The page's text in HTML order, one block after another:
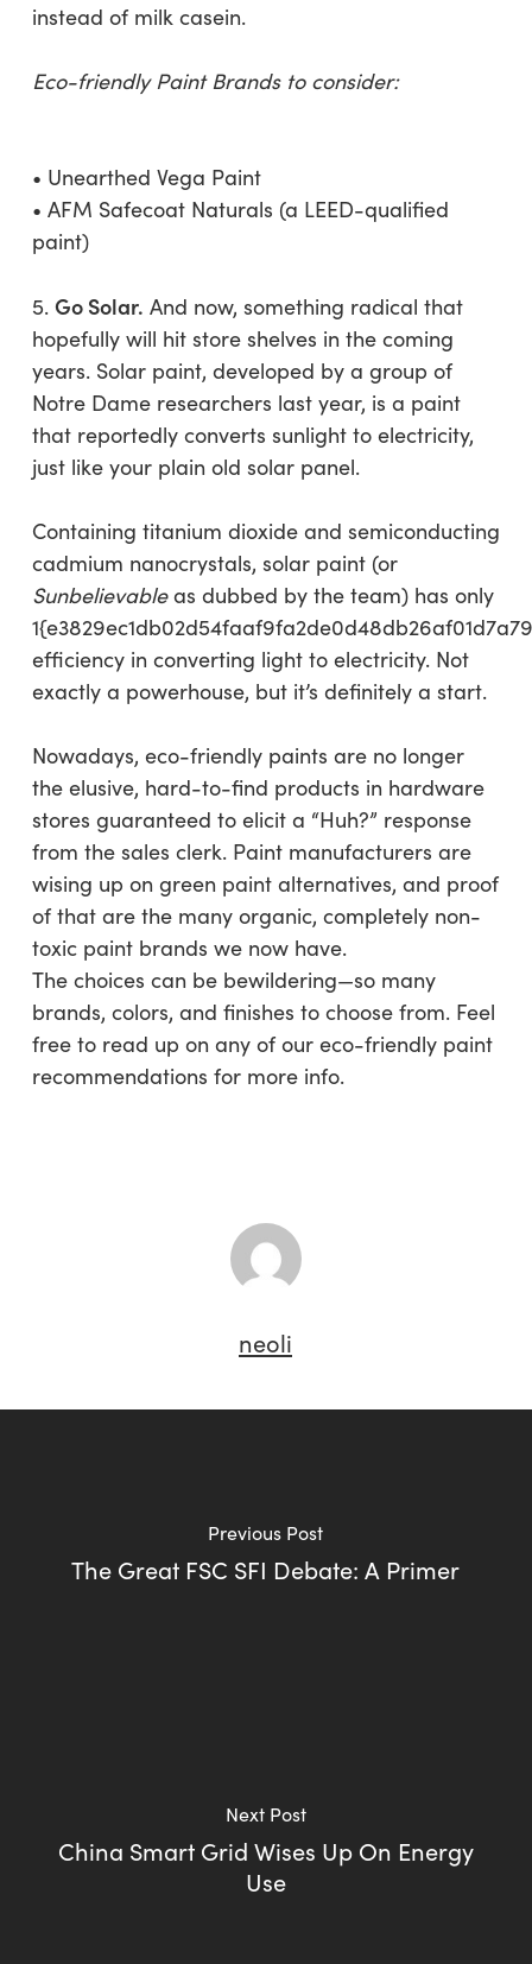
instead of milk casein.
Eco-friendly Paint Brands to consider:
• Unearthed Vega Paint
• AFM Safecoat Naturals (a LEED-qualified
paint)
5. Go Solar. And now, something radical that
hopefully will hit store shelves in the coming
years. Solar paint, developed by a group of
Notre Dame researchers last year, is a paint
that reportedly converts sunlight to electricity,
just like your plain old solar panel.
Containing titanium dioxide and semiconducting
cadmium nanocrystals, solar paint (or
Sunbelievableas dubbed by the team) has only
efficiency in converting light to electricity. Not
exactly a powerhouse, but it’s definitely a start.
Nowadays, eco-friendly paints are no longer
the elusive, hard-to-find products in hardware
stores guaranteed to elicit a “Huh?” response
from the sales clerk. Paint manufacturers are
wising up on green paint alternatives, and proof
of that are the many organic, completely non-
toxic paint brands we now have.
The choices can be bewildering—so many
brands, colors, and finishes to choose from. Feel
free to read up on any of our eco-friendly paint
recommendations for more info.
neoli
Previous Post
The Great FSC SFI Debate: A Primer
Next Post
China Smart Grid Wises Up On Energy
Use